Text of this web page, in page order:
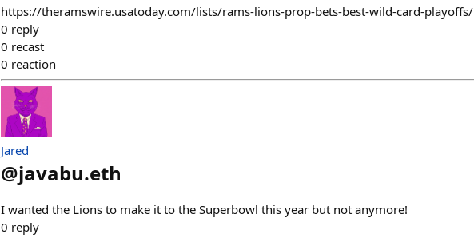
https://theramswire.usatoday.com/lists/rams-lions-prop-bets-best-wild-card-playoffs/
0 reply
0 recast
0 reaction
Jared
@javabu.eth
I wanted the Lions to make it to the Superbowl this year but not anymore!
0 reply